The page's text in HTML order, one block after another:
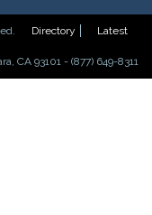
Directory
Latest
CA 93101 - (877) 649-8311